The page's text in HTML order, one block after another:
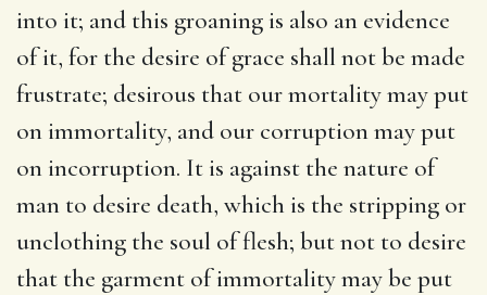
into it; and this groaning is also an evidence
of it, for the desire of grace shall not be made
frustrate; desirous that our mortality may put
on immortality, and our corruption may put
on incorruption. It is against the nature of
man to desire death, which is the stripping or
unclothing the soul of flesh; but not to desire
that the garment of immortality may be put